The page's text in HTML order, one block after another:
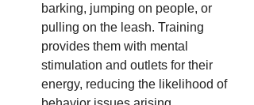
barking, jumping on people, or
pulling on the leash. Training
provides them with mental
stimulation and outlets for their
energy, reducing the likelihood of